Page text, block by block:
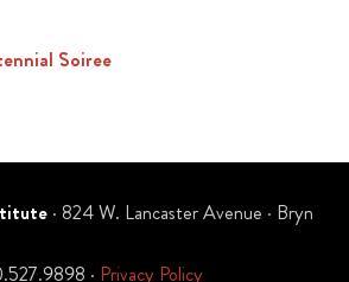
Soiree
· 824 W. Lancaster Avenue · Bryn
· Privacy Policy